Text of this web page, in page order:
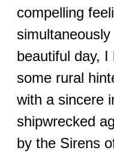
compelling
beautiful day,
some rural
with a sincere
shipwrecked
by the Sirens